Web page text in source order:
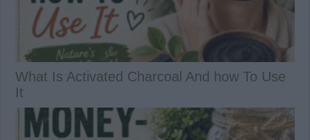
What Is Activated Charcoal And how To Use
It